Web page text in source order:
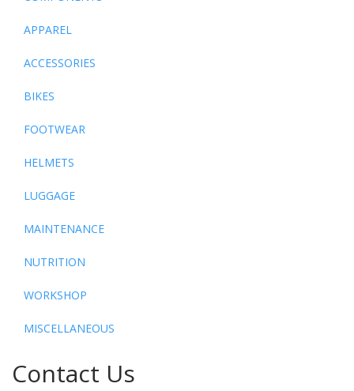
APPAREL
ACCESSORIES
BIKES
FOOTWEAR
HELMETS
LUGGAGE
MAINTENANCE
NUTRITION
WORKSHOP
MISCELLANEOUS
Contact Us